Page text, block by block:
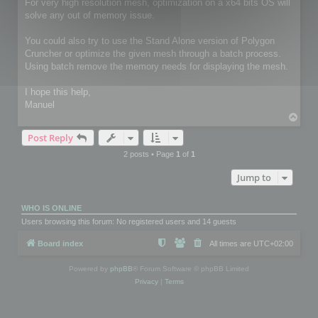
For very high resolution mesh, optimization on a x64 bits OS will
solve any out of memory issue.
You could also try to use the Stand Alone version of Polygon
Cruncher or optimize the given mesh through a batch process.
Using batch remove the memory needs for displaying the mesh.
I hope this help,
Manuel
Post Reply
2 posts • Page 1 of 1
Jump to
WHO IS ONLINE
Users browsing this forum: No registered users and 14 guests
Board index All times are UTC+02:00
Powered by phpBB ® Forum Software © phpBB Limited
Privacy| Terms